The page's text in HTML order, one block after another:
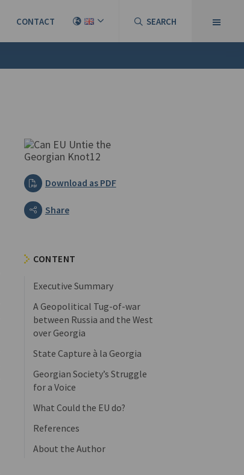
CONTACT SEARCH
Download as PDF
Share
CONTENT
Executive Summary
A Geopolitical Tug-of-war
between Russia and the West
over Georgia
State Capture à la Georgia
Georgian Society’s Struggle
for a Voice
What Could the EU do?
References
About the Author